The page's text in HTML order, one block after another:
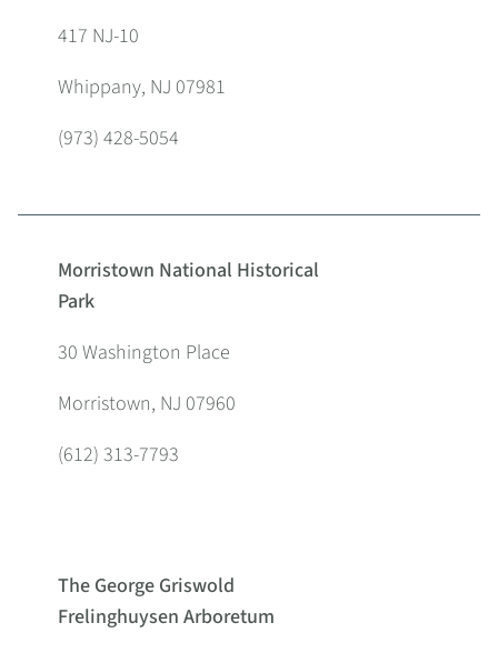
417 NJ-10
Whippany, NJ 07981
(973) 428-5054
Morristown National Historical
Park
30 Washington Place
Morristown, NJ 07960
(612) 313-7793
The George Griswold
Frelinghuysen Arboretum